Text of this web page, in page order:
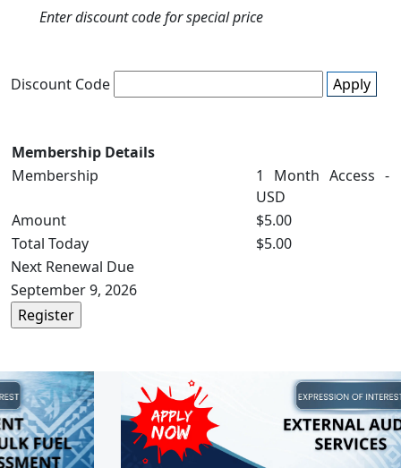
Enter discount code for special price
Discount Code Apply
Membership Details
Membership
1 Month Access -
USD
Amount
$5.00
Total Today
$5.00
Next Renewal Due
September 9, 2026